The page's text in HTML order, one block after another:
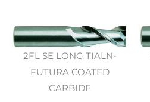
2FL SE LONG TIALN-
FUTURA COATED
CARBIDE